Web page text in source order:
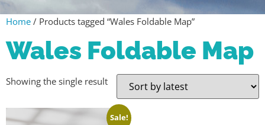
Home / Products tagged “Wales Foldable Map”
Wales Foldable Map
Showing the single result
Sale!